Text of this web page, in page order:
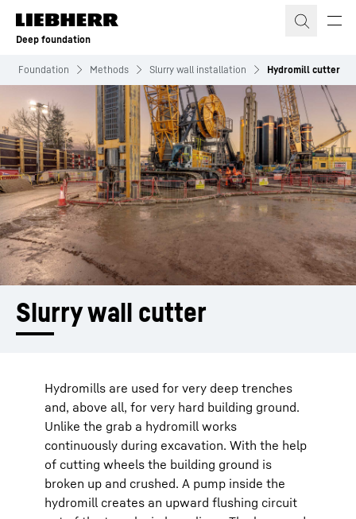
Skip to content
Deep foundation
Foundation Methods Slurry wall installation Hydromill cutter
Slurry wall cutter
Hydromills are used for very deep trenches
and, above all, for very hard building ground.
Unlike the grab a hydromill works
continuously during excavation. With the help
of cutting wheels the building ground is
broken up and crushed. A pump inside the
hydromill creates an upward flushing circuit